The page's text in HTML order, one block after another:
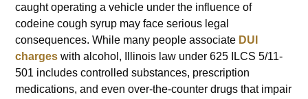
caught operating a vehicle under the influence of
codeine cough syrup may face serious legal
consequences. While many people associate DUI
charges with alcohol, Illinois law under 625 ILCS 5/11-
501 includes controlled substances, prescription
medications, and even over-the-counter drugs that impair